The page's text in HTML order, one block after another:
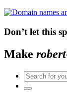
Don’t let this
Make